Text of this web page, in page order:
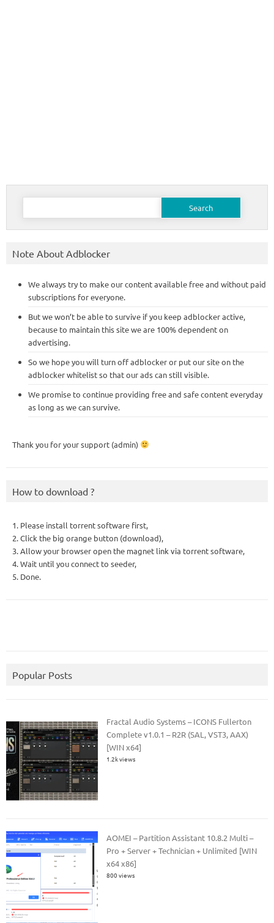
Search
Note About Adblocker
We always try to make our content available free and without paid
subscriptions for everyone.
But we won’t be able to survive if you keep adblocker active,
because to maintain this site we are 100% dependent on
advertising.
So we hope you will turn off adblocker or put our site on the
adblocker whitelist so that our ads can still visible.
We promise to continue providing free and safe content everyday
as long as we can survive.
Thank you for your support (admin)
How to download ?
1. Please install torrent software first,
2. Click the big orange button (download),
3. Allow your browser open the magnet link via torrent software,
4. Wait until you connect to seeder,
5. Done.
Popular Posts
Fractal Audio Systems – ICONS Fullerton
Complete v1.0.1 – R2R (SAL, VST3, AAX)
[WIN x64]
1.2k views
AOMEI – Partition Assistant 10.8.2 Multi –
Pro + Server + Technician + Unlimited [WIN
x64 x86]
800 views